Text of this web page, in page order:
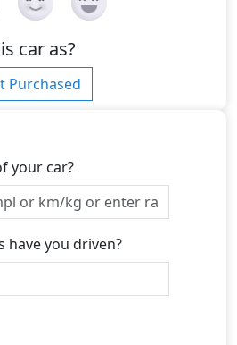
car as?
Purchased
your car?
have you driven?